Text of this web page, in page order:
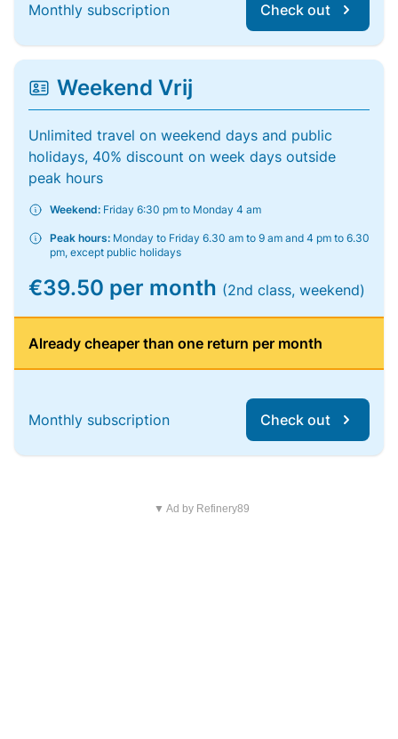
Monthly subscription Check out
Weekend Vrij
Unlimited travel on weekend days and public
holidays, 40% discount on week days outside
peak hours
Weekend: Friday 6:30 pm to Monday 4 am
Peak hours: Monday to Friday 6.30 am to 9 am and 4 pm to 6.30
pm, except public holidays
€39.50 per month (2nd class, weekend)
Already cheaper than one return per month
Monthly subscription Check out
▼ Ad by Refinery89